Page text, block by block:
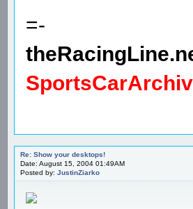
=-
Re: Show your desktops!
Date: August 15, 2004 01:49AM
Posted by: JustinZiarko